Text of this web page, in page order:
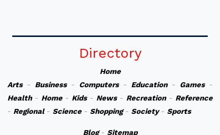
Directory
Home
Arts- Business- Computers- Education- Games-
Health- Home- Kids- News- Recreation- Reference
- Regional- Science- Shopping- Society- Sports
Blog- Sitemap